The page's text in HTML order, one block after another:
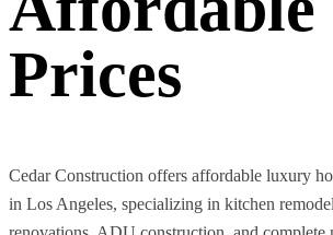
Prices
Cedar Construction offers affordable luxury
in Los Angeles, specializing in kitchen